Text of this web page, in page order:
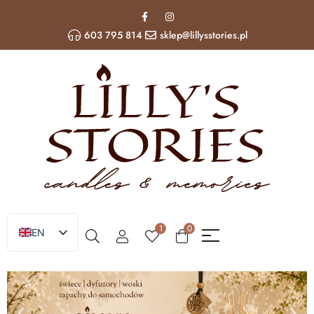
603 795 814 sklep@lillysstories.pl
EN
PL
UA
1 0